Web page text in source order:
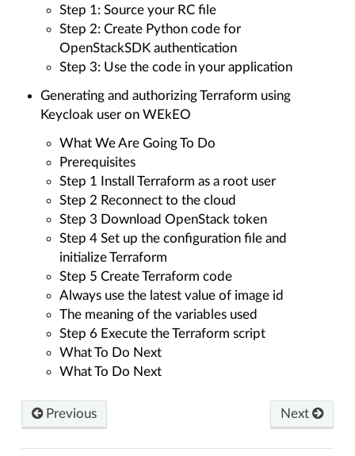
Step 1: Source your RC file
Step 2: Create Python code for
OpenStackSDK authentication
Step 3: Use the code in your application
Generating and authorizing Terraform using
Keycloak user on WEkEO
What We Are Going To Do
Prerequisites
Step 1 Install Terraform as a root user
Step 2 Reconnect to the cloud
Step 3 Download OpenStack token
Step 4 Set up the configuration file and
initialize Terraform
Step 5 Create Terraform code
Always use the latest value of image id
The meaning of the variables used
Step 6 Execute the Terraform script
What To Do Next
What To Do Next
Previous Next